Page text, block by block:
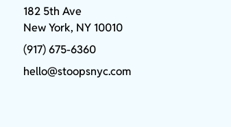
182 5th Ave
New York, NY 10010
(917) 675-6360
hello@stoopsnyc.com